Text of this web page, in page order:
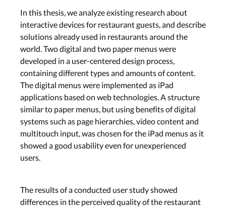
In this thesis, we analyze existing research about
interactive devices for restaurant guests, and describe
solutions already used in restaurants around the
world. Two digital and two paper menus were
developed in a user-centered design process,
containing different types and amounts of content.
The digital menus were implemented as iPad
applications based on web technologies. A structure
similar to paper menus, but using benefits of digital
systems such as page hierarchies, video content and
multitouch input, was chosen for the iPad menus as it
showed a good usability even for unexperienced
users.
The results of a conducted user study showed
differences in the perceived quality of the restaurant